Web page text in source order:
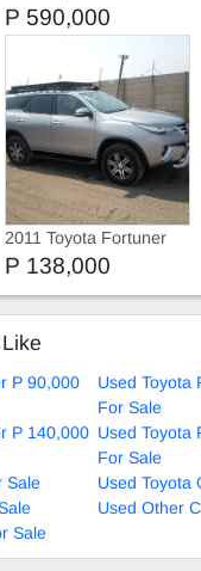
P 590,000
2011 Toyota Fortuner
2016 TOYOTA
P 138,000
P 90,000
Used Toyota
For Sale
P 140,000 Used Toyota
For Sale
Sale
Used Toyota
Used Other
Sale